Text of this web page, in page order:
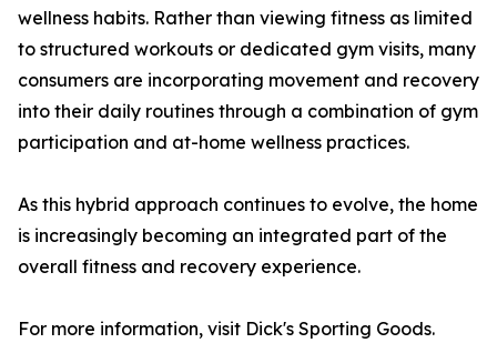
wellness habits. Rather than viewing fitness as limited
to structured workouts or dedicated gym visits, many
consumers are incorporating movement and recovery
into their daily routines through a combination of gym
participation and at-home wellness practices.
As this hybrid approach continues to evolve, the home
is increasingly becoming an integrated part of the
overall fitness and recovery experience.
For more information, visit Dick's Sporting Goods.